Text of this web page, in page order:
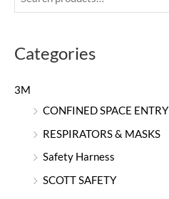
Categories
3M
CONFINED SPACE ENTRY
RESPIRATORS & MASKS
Safety Harness
SCOTT SAFETY